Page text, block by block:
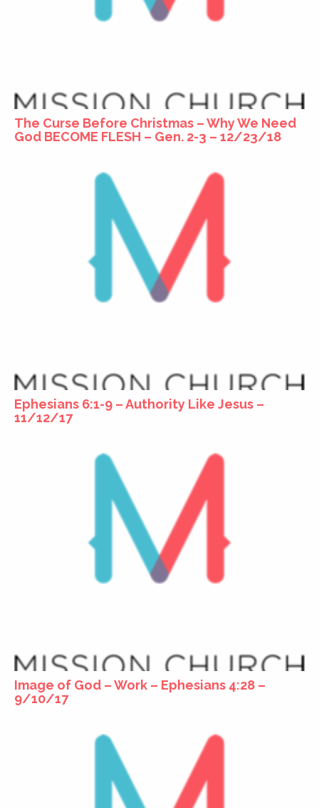
The Curse Before Christmas – Why We Need
God BECOME FLESH – Gen. 2-3 – 12/23/18
Ephesians 6:1-9 – Authority Like Jesus –
11/12/17
Image of God – Work – Ephesians 4:28 –
9/10/17